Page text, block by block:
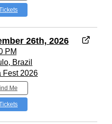
26th, 2026
PM
Brazil
Fest 2026
Me